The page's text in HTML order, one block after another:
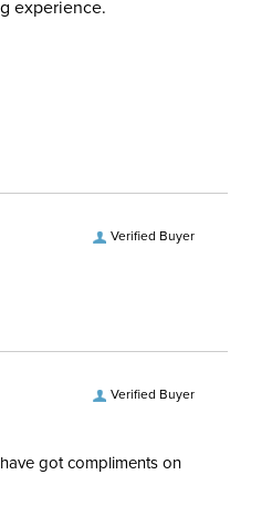
experience.
Verified Buyer
Verified Buyer
got compliments on